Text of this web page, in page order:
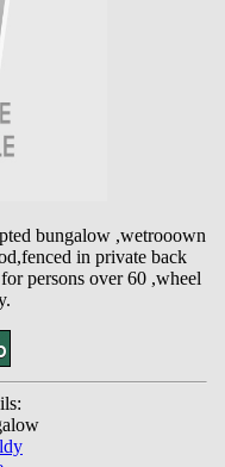
bungalow ,wetrooown
in private back
persons over 60 ,wheel